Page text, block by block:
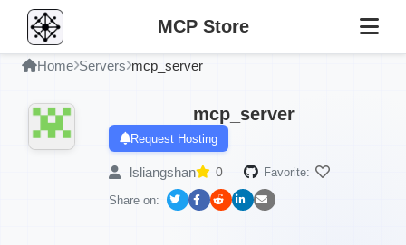
MCP Store
Home Servers mcp_server
mcp_server
Request Hosting
lsliangshan 0 Favorite:
Share on: